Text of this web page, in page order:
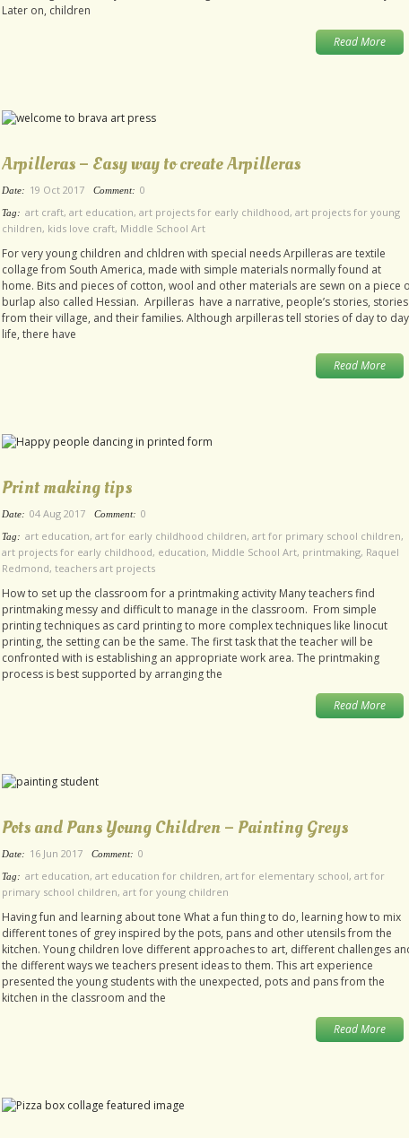
Later on, children
Read More
Arpilleras – Easy way to create Arpilleras
Date: 19 Oct 2017 Comment: 0
Tag: art craft, art education, art projects for early childhood, art projects for young
children, kids love craft, Middle School Art
For very young children and chldren with special needs Arpilleras are textile
collage from South America, made with simple materials normally found at
home. Bits and pieces of cotton, wool and other materials are sewn on a piece
burlap also called Hessian. Arpilleras have a narrative, people’s stories, stories
from their village, and their families. Although arpilleras tell stories of day to day
life, there have
Read More
Print making tips
Date: 04 Aug 2017 Comment: 0
Tag: art education, art for early childhood children, art for primary school children,
art projects for early childhood, education, Middle School Art, printmaking, Raquel
Redmond, teachers art projects
How to set up the classroom for a printmaking activity Many teachers find
printmaking messy and difficult to manage in the classroom. From simple
printing techniques as card printing to more complex techniques like linocut
printing, the setting can be the same. The first task that the teacher will be
confronted with is establishing an appropriate work area. The printmaking
process is best supported by arranging the
Read More
Pots and Pans Young Children – Painting Greys
Date: 16 Jun 2017 Comment: 0
Tag: art education, art education for children, art for elementary school, art for
primary school children, art for young children
Having fun and learning about tone What a fun thing to do, learning how to mix
different tones of grey inspired by the pots, pans and other utensils from the
kitchen. Young children love different approaches to art, different challenges
the different ways we teachers present ideas to them. This art experience
presented the young students with the unexpected, pots and pans from the
kitchen in the classroom and the
Read More